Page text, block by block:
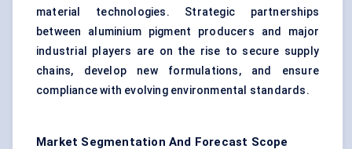
material technologies. Strategic partnerships
between aluminium pigment producers and major
industrial players are on the rise to secure supply
chains, develop new formulations, and ensure
compliance with evolving environmental standards.
Market Segmentation And Forecast Scope